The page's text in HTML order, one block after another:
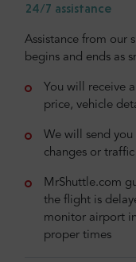
24/7 assistance
Assistance from our
begins and ends as
You will receive
price, vehicle
We will send
changes or
MrShuttle.com
the flight is
monitor airport
proper times